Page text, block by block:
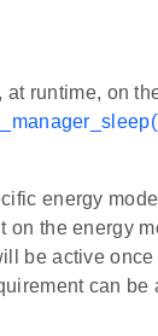
runtime, on
energy
on the energy
be active once
can be